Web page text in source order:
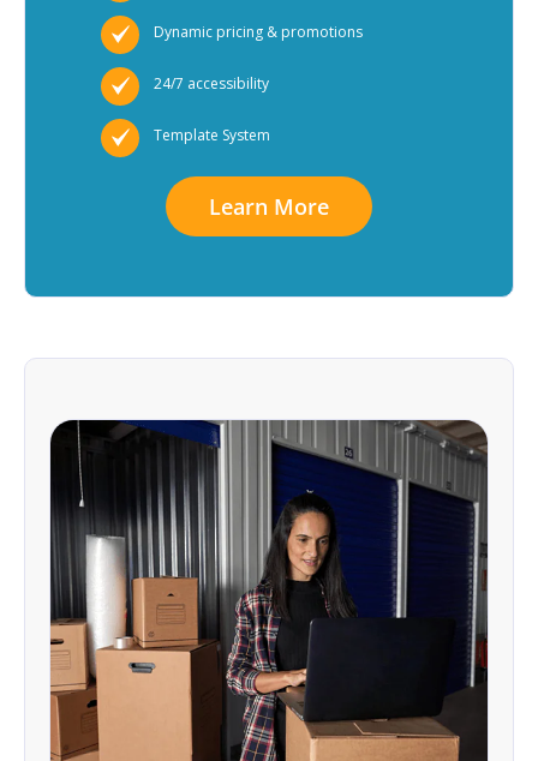
Dynamic pricing & promotions
24/7 accessibility
Template System
Learn More